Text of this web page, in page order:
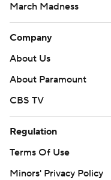
March Madness
Company
About Us
About Paramount
CBS TV
Regulation
Terms Of Use
Minors' Privacy Policy